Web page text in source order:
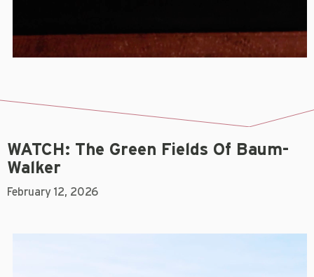
WATCH: The Green Fields Of Baum-
Walker
February 12, 2026